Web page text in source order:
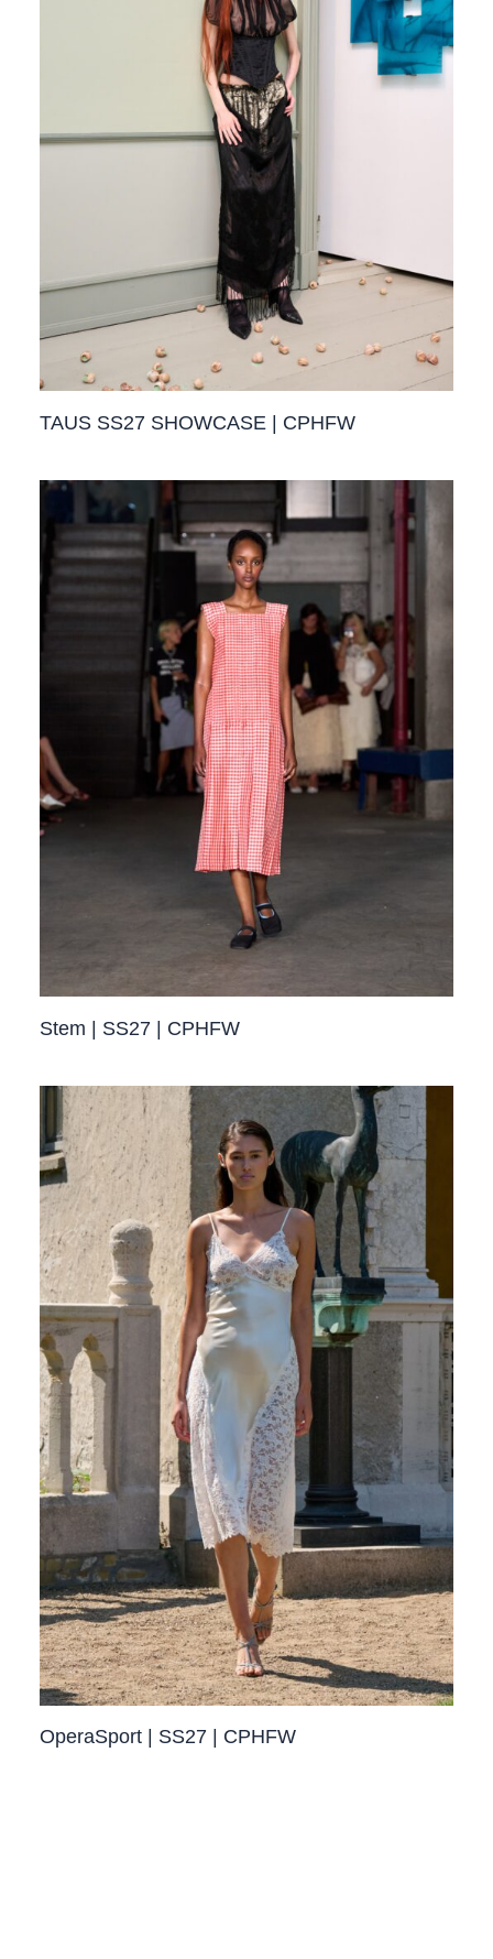
TAUS SS27 SHOWCASE | CPHFW
Stem | SS27 | CPHFW
OperaSport | SS27 | CPHFW​